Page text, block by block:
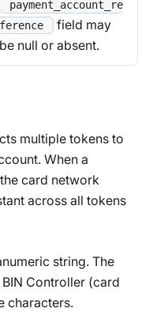
payment_account_re
ference
field may
be null or absent.
multiple tokens to
When a
card network
across all tokens
string. The
Controller (card
characters.